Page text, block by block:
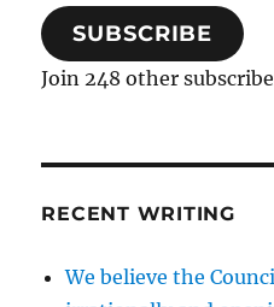
SUBSCRIBE
Join 248 other
RECENT WRITING
We believe the